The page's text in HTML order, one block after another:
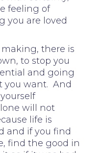
feeling of
you are loved
there is
to stop you
and going
you want. And
will not
life is
and if you find
find the good in